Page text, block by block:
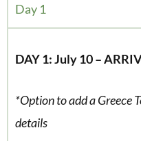
Day 1
DAY 1: July 10 –
*Option to add a Greece
details